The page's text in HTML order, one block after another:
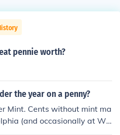
pennie worth?
the year on a penny?
Mint. Cents without mint ma
(and occasionally at We